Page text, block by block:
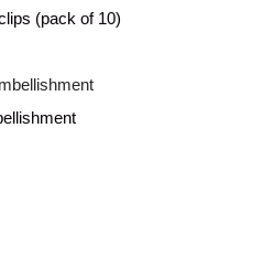
(pack of 10)